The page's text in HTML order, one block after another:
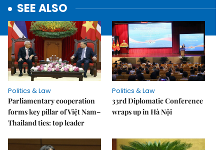
SEE ALSO
Politics & Law
Parliamentary cooperation
forms key pillar of Việt Nam–
Thailand ties: top leader
Politics & Law
33rd Diplomatic Conference
wraps up in Hà Nội